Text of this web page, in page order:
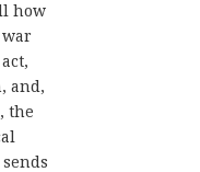
how
and,
the